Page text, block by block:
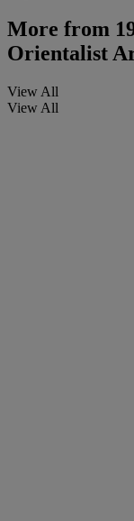
More from
Orientalist
View All
View All